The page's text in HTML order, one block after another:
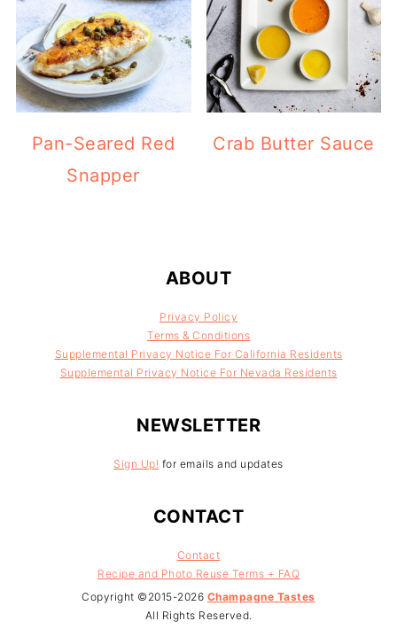
Pan-Seared Red
Snapper
Crab Butter Sauce
ABOUT
Privacy Policy
Terms & Conditions
Supplemental Privacy Notice For California Residents
Supplemental Privacy Notice For Nevada Residents
NEWSLETTER
Sign Up! for emails and updates
CONTACT
Contact
Recipe and Photo Reuse Terms + FAQ
Copyright ©2015-2026 Champagne Tastes
All Rights Reserved.